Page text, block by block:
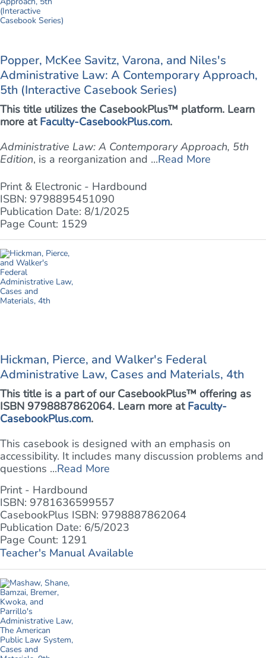
Popper, McKee Savitz, Varona, and Niles's
Administrative Law: A Contemporary Approach,
5th (Interactive Casebook Series)
This title utilizes the CasebookPlus™ platform. Learn
more at Faculty-CasebookPlus.com.
Administrative Law: A Contemporary Approach, 5th
Edition, is a reorganization and ...Read More
Print & Electronic - Hardbound
ISBN: 9798895451090
Publication Date: 8/1/2025
Page Count: 1529
Hickman, Pierce, and Walker's Federal
Administrative Law, Cases and Materials, 4th
This title is a part of our CasebookPlus™ offering as
ISBN 9798887862064. Learn more at Faculty-
CasebookPlus.com.
This casebook is designed with an emphasis on
accessibility. It includes many discussion problems and
questions ...Read More
Print - Hardbound
ISBN: 9781636599557
CasebookPlus ISBN: 9798887862064
Publication Date: 6/5/2023
Page Count: 1291
Teacher's Manual Available